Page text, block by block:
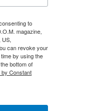
to
magazine,
US,
can revoke your
by using the
bottom of
Constant